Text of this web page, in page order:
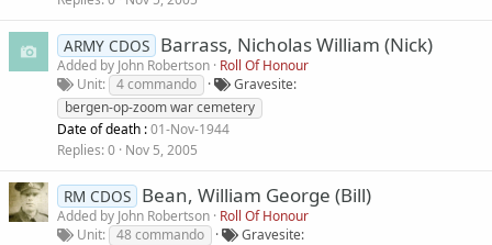
ARMY CDOS Barrass, Nicholas William (Nick)
Added by John Robertson Roll Of Honour
Unit
4 commando
Gravesite
bergen-op-zoom war cemetery
Date of death :01-Nov-1944
Replies 0 Nov 5, 2005
RM CDOS Bean, William George (Bill)
Added by John Robertson Roll Of Honour
Unit
48 commando
Gravesite